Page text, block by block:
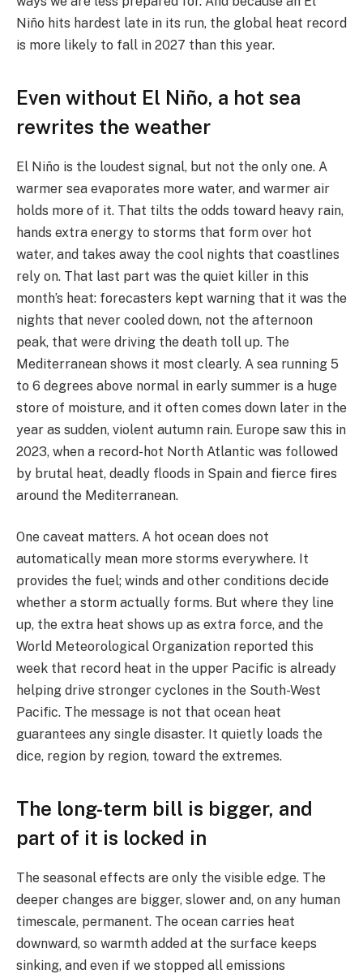
Niño hits hardest late in its run, the global heat record
is more likely to fall in 2027 than this year.
Even without El Niño, a hot sea
rewrites the weather
El Niño is the loudest signal, but not the only one. A
warmer sea evaporates more water, and warmer air
holds more of it. That tilts the odds toward heavy rain,
hands extra energy to storms that form over hot
water, and takes away the cool nights that coastlines
rely on. That last part was the quiet killer in this
month’s heat: forecasters kept warning that it was the
nights that never cooled down, not the afternoon
peak, that were driving the death toll up. The
Mediterranean shows it most clearly. A sea running 5
to 6 degrees above normal in early summer is a huge
store of moisture, and it often comes down later in the
year as sudden, violent autumn rain. Europe saw this in
2023, when a record-hot North Atlantic was followed
by brutal heat, deadly floods in Spain and fierce fires
around the Mediterranean.
One caveat matters. A hot ocean does not
automatically mean more storms everywhere. It
provides the fuel; winds and other conditions decide
whether a storm actually forms. But where they line
up, the extra heat shows up as extra force, and the
World Meteorological Organization reported this
week that record heat in the upper Pacific is already
helping drive stronger cyclones in the South-West
Pacific. The message is not that ocean heat
guarantees any single disaster. It quietly loads the
dice, region by region, toward the extremes.
The long-term bill is bigger, and
part of it is locked in
The seasonal effects are only the visible edge. The
deeper changes are bigger, slower and, on any human
timescale, permanent. The ocean carries heat
downward, so warmth added at the surface keeps
sinking, and even if we stopped all emissions